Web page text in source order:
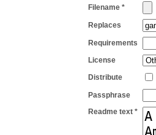
Filename *
Replaces
Requirements
License
Distribute
Passphrase
Readme text *